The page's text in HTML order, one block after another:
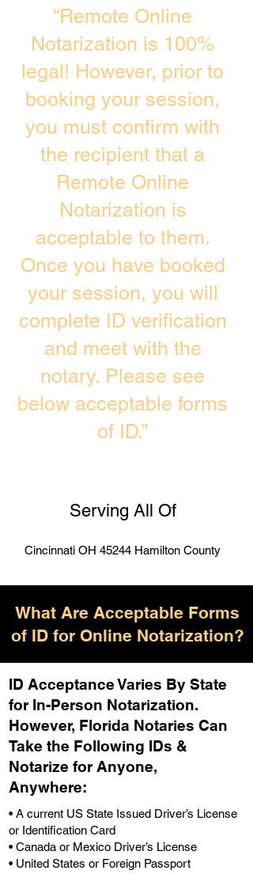
“Remote Online
Notarization is 100%
legal! However, prior to
booking your session,
you must confirm with
the recipient that a
Remote Online
Notarization is
acceptable to them.
Once you have booked
your session, you will
complete ID verification
and meet with the
notary. Please see
below acceptable forms
of ID.”
Serving All Of
Cincinnati OH 45244 Hamilton County
What Are Acceptable Forms
of ID for Online Notarization?
ID Acceptance Varies By State
for In-Person Notarization.
However, Florida Notaries Can
Take the Following IDs &
Notarize for Anyone,
Anywhere:
• A current US State Issued Driver’s License
or Identification Card
• Canada or Mexico Driver’s License
• United States or Foreign Passport